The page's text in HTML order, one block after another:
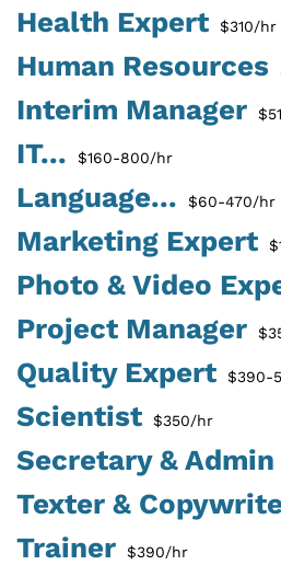
Health Expert $310/hr
Human Resources
Interim Manager
IT... $160-800/hr
Language... $60-470/hr
Marketing Expert
Photo & Video
Project Manager
Quality Expert $390-
Scientist $350/hr
Secretary & Admin
Texter &
Trainer $390/hr